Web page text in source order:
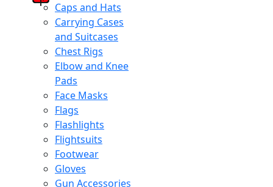
Caps and Hats
Carrying Cases
and Suitcases
Chest Rigs
Elbow and Knee
Pads
Face Masks
Flags
Flashlights
Flightsuits
Footwear
Gloves
Gun Accessories